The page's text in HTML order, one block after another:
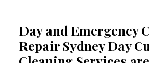
Day and Emergency
Repair Sydney Day